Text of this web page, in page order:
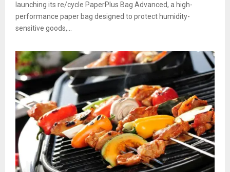
launching its re/cycle PaperPlus Bag Advanced, a high-
performance paper bag designed to protect humidity-
sensitive goods,...